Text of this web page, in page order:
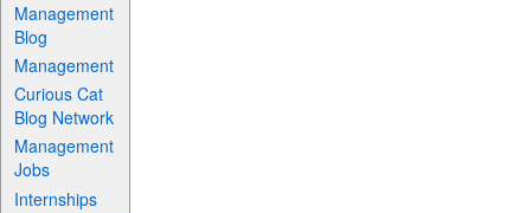
Management
Blog
Management
Curious Cat
Blog Network
Management
Jobs
Internships